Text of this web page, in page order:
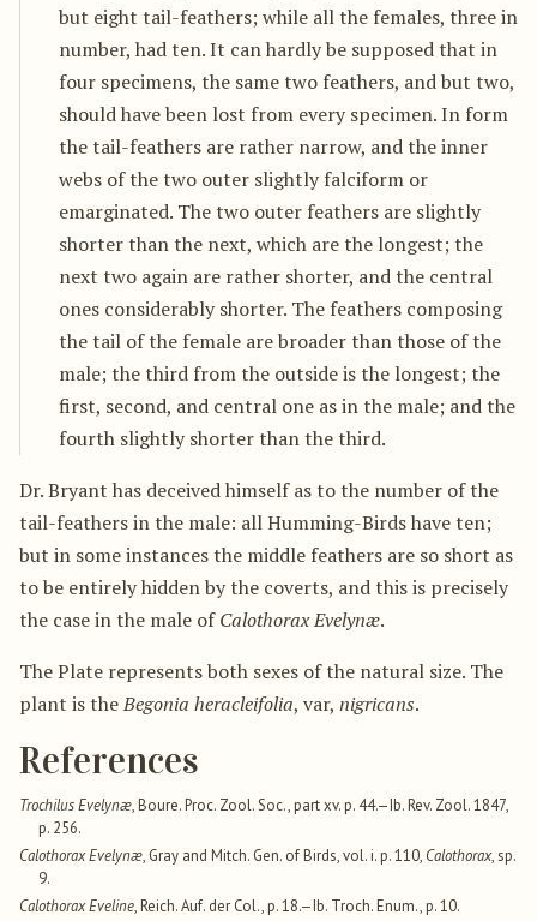
but eight tail-feathers; while all the females, three in
number, had ten. It can hardly be supposed that in
four specimens, the same two feathers, and but two,
should have been lost from every specimen. In form
the tail-feathers are rather narrow, and the inner
webs of the two outer slightly falciform or
emarginated. The two outer feathers are slightly
shorter than the next, which are the longest; the
next two again are rather shorter, and the central
ones considerably shorter. The feathers composing
the tail of the female are broader than those of the
male; the third from the outside is the longest; the
first, second, and central one as in the male; and the
fourth slightly shorter than the third.
Dr. Bryant has deceived himself as to the number of the
tail-feathers in the male: all Humming-Birds have ten;
but in some instances the middle feathers are so short as
to be entirely hidden by the coverts, and this is precisely
the case in the male ofCalothorax Evelynæ.
The Plate represents both sexes of the natural size. The
plant is theBegonia heracleifolia, var, nigricans.
References
Trochilus Evelynæ, Boure. Proc. Zool. Soc., part xv. p. 44.—Ib. Rev. Zool. 1847,
p. 256.
Calothorax Evelynæ, Gray and Mitch. Gen. of Birds, vol. i. p. 110, Calothorax, sp.
9.
Calothorax Eveline, Reich. Auf. der Col., p. 18.—Ib. Troch. Enum., p. 10.